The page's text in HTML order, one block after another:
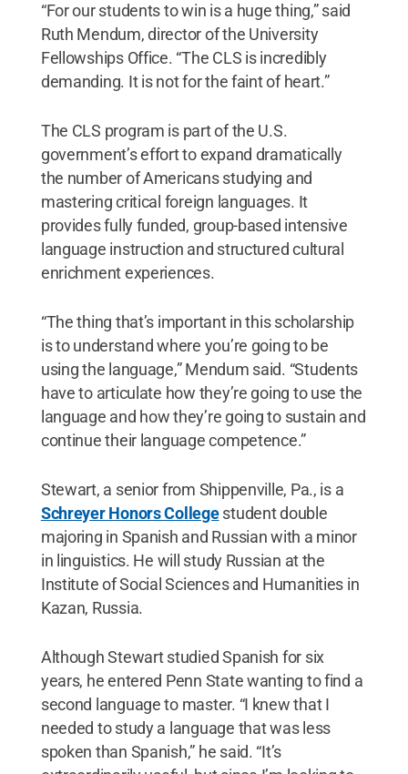
“For our students to win is a huge thing,” said
Ruth Mendum, director of the University
Fellowships Office. “The CLS is incredibly
demanding. It is not for the faint of heart.”
The CLS program is part of the U.S.
government’s effort to expand dramatically
the number of Americans studying and
mastering critical foreign languages. It
provides fully funded, group-based intensive
language instruction and structured cultural
enrichment experiences.
“The thing that’s important in this scholarship
is to understand where you’re going to be
using the language,” Mendum said. “Students
have to articulate how they’re going to use the
language and how they’re going to sustain and
continue their language competence.”
Stewart, a senior from Shippenville, Pa., is a
Schreyer Honors Collegestudent double
majoring in Spanish and Russian with a minor
in linguistics. He will study Russian at the
Institute of Social Sciences and Humanities in
Kazan, Russia.
Although Stewart studied Spanish for six
years, he entered Penn State wanting to find a
second language to master. “I knew that I
needed to study a language that was less
spoken than Spanish,” he said. “It’s